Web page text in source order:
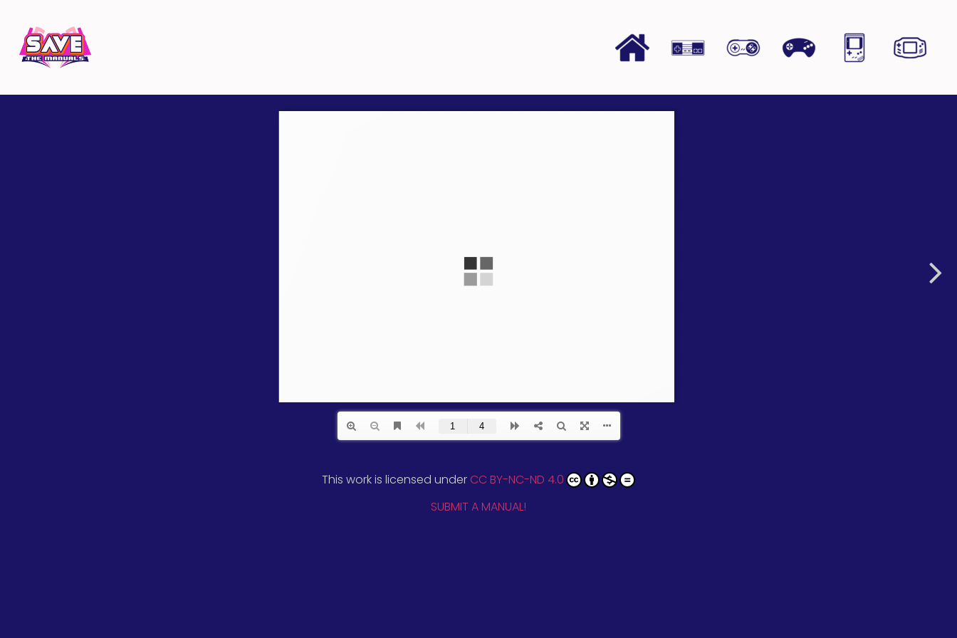
This work is licensed under CC BY-NC-ND 4.0
SUBMIT A MANUAL!